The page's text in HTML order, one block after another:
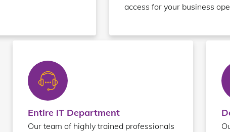
access for your business
Entire IT Department
Our team of highly trained professionals